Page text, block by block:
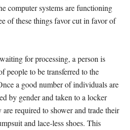
computer systems are functioning
of these things favor cut in favor of
for processing, a person is
people to be transferred to the
a good number of individuals are
by gender and taken to a locker
required to shower and trade their
and lace-less shoes. This